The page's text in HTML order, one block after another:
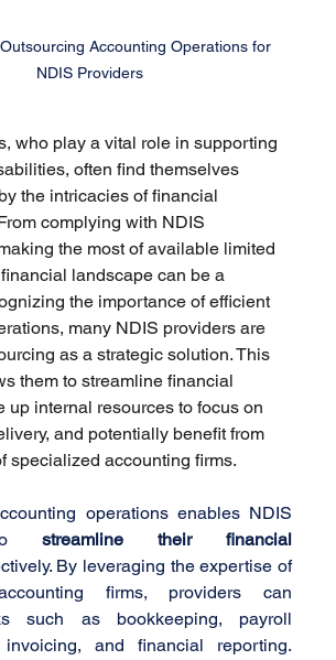
Accounting Operations for
NDIS Providers
who play a vital role in supporting
often find themselves
the intricacies of financial
complying with NDIS
the most of available limited
landscape can be a
the importance of efficient
many NDIS providers are
as a strategic solution. This
them to streamline financial
up internal resources to focus on
and potentially benefit from
specialized accounting firms.
operations enables NDIS
to streamline their financial
By leveraging the expertise of
firms, providers can
such as bookkeeping, payroll
invoicing, and financial reporting.